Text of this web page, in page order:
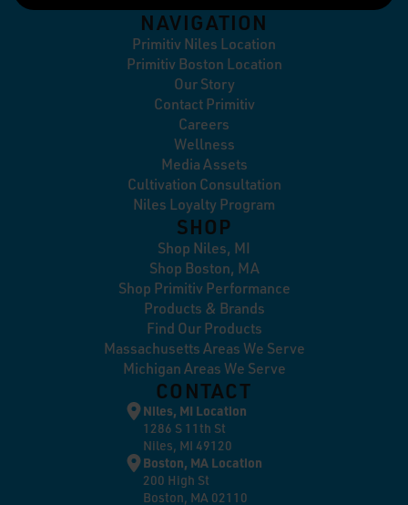
NAVIGATION
Primitiv Niles Location
Primitiv Boston Location
Our Story
Contact Primitiv
Careers
Wellness
Media Assets
Cultivation Consultation
Niles Loyalty Program
SHOP
Shop Niles, MI
Shop Boston, MA
Shop Primitiv Performance
Products & Brands
Find Our Products
Massachusetts Areas We Serve
Michigan Areas We Serve
CONTACT
Niles, MI Location
1286 S 11th St
Niles, MI 49120
Boston, MA Location
200 High St
Boston, MA 02110